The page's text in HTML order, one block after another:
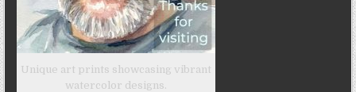
Unique art prints showcasing vibrant
watercolor designs.